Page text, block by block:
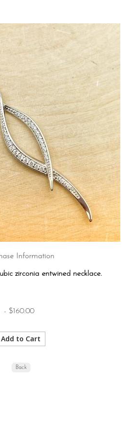
Information
zirconia entwined necklace.
- $160.00
Back